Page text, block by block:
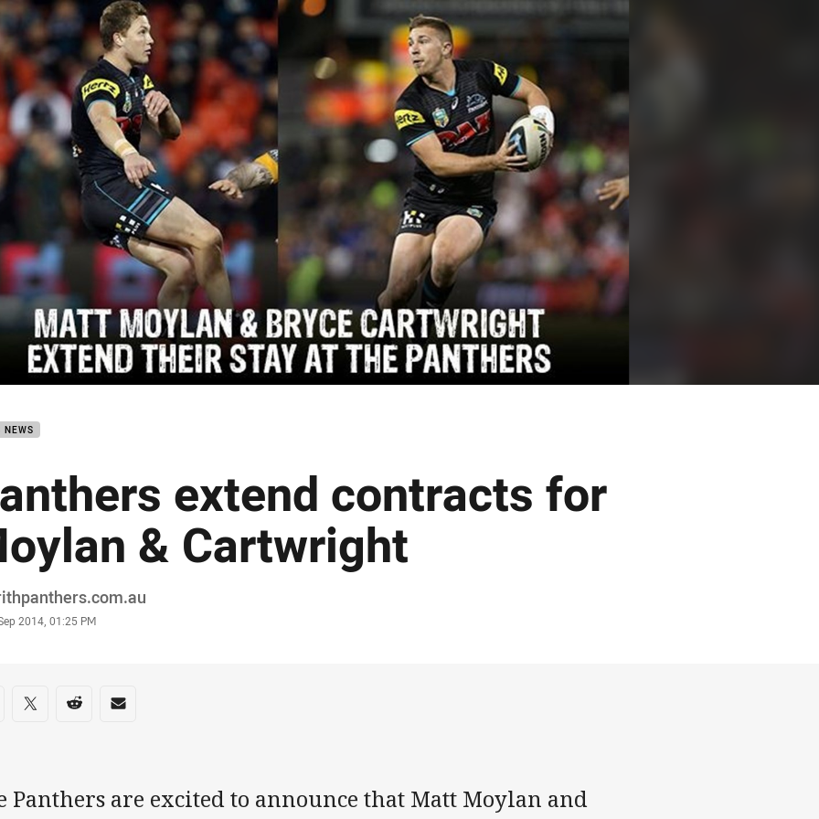
page content
NEWS
extend contracts for
& Cartwright
2014, 01:25 PM
on social media
via Facebook
Share via Twitter
Share via Reddit
Share via Email
Panthers are excited to announce that Matt Moylan and